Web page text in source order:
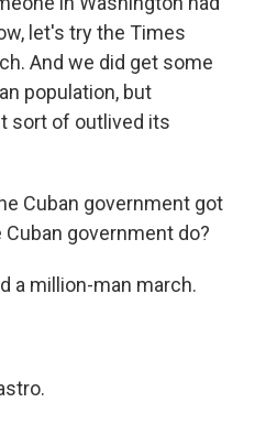
let's try the Times
And we did get some
population, but
sort of outlived its
Cuban government got
government do?
a million-man march.